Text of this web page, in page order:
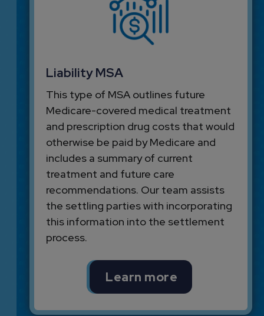
Liability MSA
This type of MSA outlines future
Medicare-covered medical treatment
and prescription drug costs that would
otherwise be paid by Medicare and
includes a summary of current
treatment and future care
recommendations. Our team assists
the settling parties with incorporating
this information into the settlement
process.
Learn more